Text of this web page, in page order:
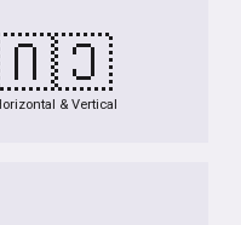
& Vertical